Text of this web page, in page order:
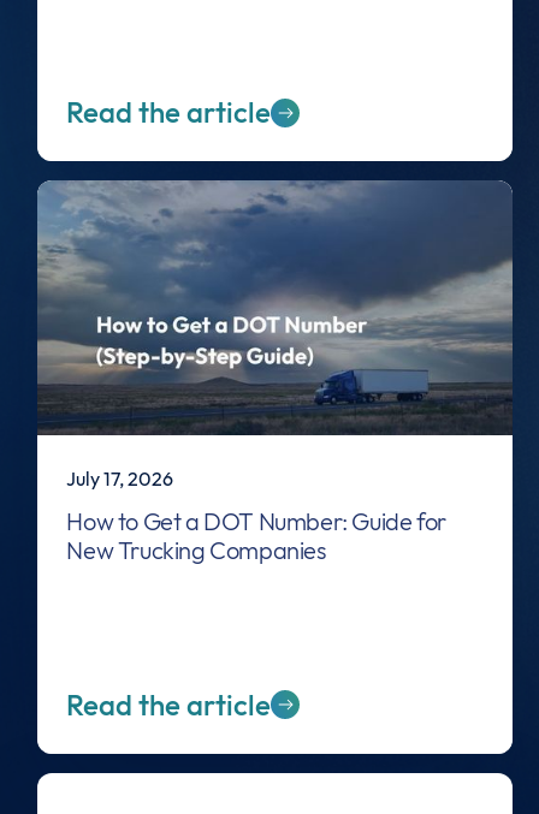
Read the article
July 17, 2026
How to Get a DOT Number: Guide for
New Trucking Companies
Read the article